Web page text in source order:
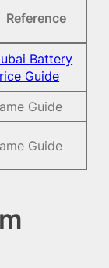
Reference
Battery
Guide
Guide
Guide